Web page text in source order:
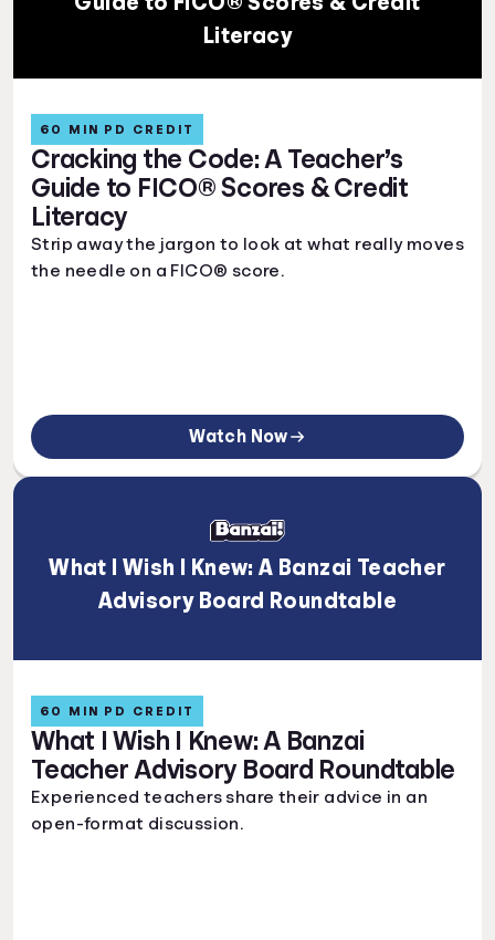
Literacy
Cracking the Code: A Teacher’s
Guide to FICO® Scores & Credit
Literacy
60 MIN PD CREDIT
Strip away the jargon to look at what really moves
the needle on a FICO® score.
Watch Now
What I Wish I Knew: A Banzai Teacher
Advisory Board Roundtable
What I Wish I Knew: A Banzai
Teacher Advisory Board Roundtable
60 MIN PD CREDIT
Experienced teachers share their advice in an
open-format discussion.